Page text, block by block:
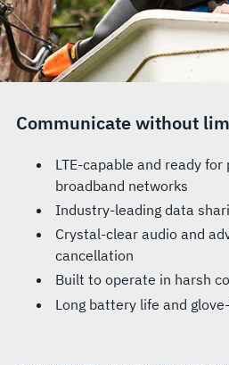
Communicate without
LTE-capable and ready
broadband networks
Industry-leading data
Crystal-clear audio and
cancellation
Built to operate in harsh
Long battery life and